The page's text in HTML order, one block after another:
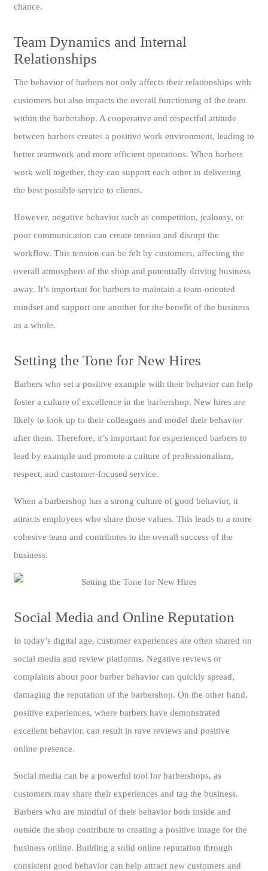
chance.
Team Dynamics and Internal
Relationships
The behavior of barbers not only affects their relationships with
customers but also impacts the overall functioning of the team
within the barbershop. A cooperative and respectful attitude
between barbers creates a positive work environment, leading to
better teamwork and more efficient operations. When barbers
work well together, they can support each other in delivering
the best possible service to clients.
However, negative behavior such as competition, jealousy, or
poor communication can create tension and disrupt the
workflow. This tension can be felt by customers, affecting the
overall atmosphere of the shop and potentially driving business
away. It’s important for barbers to maintain a team-oriented
mindset and support one another for the benefit of the business
as a whole.
Setting the Tone for New Hires
Barbers who set a positive example with their behavior can help
foster a culture of excellence in the barbershop. New hires are
likely to look up to their colleagues and model their behavior
after them. Therefore, it’s important for experienced barbers to
lead by example and promote a culture of professionalism,
respect, and customer-focused service.
When a barbershop has a strong culture of good behavior, it
attracts employees who share those values. This leads to a more
cohesive team and contributes to the overall success of the
business.
Social Media and Online Reputation
In today’s digital age, customer experiences are often shared on
social media and review platforms. Negative reviews or
complaints about poor barber behavior can quickly spread,
damaging the reputation of the barbershop. On the other hand,
positive experiences, where barbers have demonstrated
excellent behavior, can result in rave reviews and positive
online presence.
Social media can be a powerful tool for barbershops, as
customers may share their experiences and tag the business.
Barbers who are mindful of their behavior both inside and
outside the shop contribute to creating a positive image for the
business online. Building a solid online reputation through
consistent good behavior can help attract new customers and